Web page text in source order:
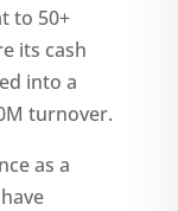
to 50+
its cash
into a
turnover.
as a